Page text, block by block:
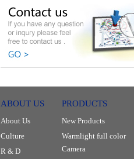
ABOUT US
About Us
Culture
R & D
PRODUCTS
New Products
Warmlight full color
Camera